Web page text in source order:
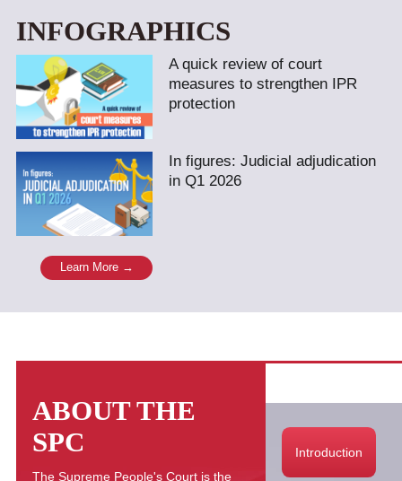
INFOGRAPHICS
A quick review of court
measures to strengthen IPR
protection
In figures: Judicial adjudication
in Q1 2026
Learn More →
ABOUT THE
SPC
The Supreme People's Court is the
Introduction